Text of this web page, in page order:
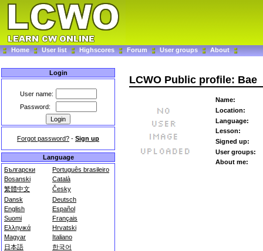
Home User list Highscores Forum User groups About
Login
User name:
Password:
Forgot password? - Sign up
Language
Български
Português brasileiro
Bosanski
Català
繁體中文
Česky
Dansk
Deutsch
English
Español
Suomi
Français
Ελληνικά
Hrvatski
Magyar
Italiano
日本語
한국어
LCWO Public profile: Bae
Name:
Location:
Language:
Lesson:
Signed up:
User groups:
About me: